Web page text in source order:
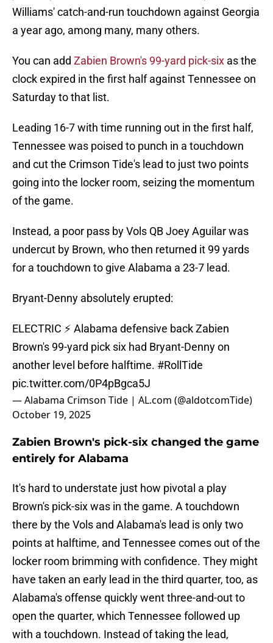
Williams' catch-and-run touchdown against Georgia
a year ago, among many, many others.
You can add Zabien Brown's 99-yard pick-six as the
clock expired in the first half against Tennessee on
Saturday to that list.
Leading 16-7 with time running out in the first half,
Tennessee was poised to punch in a touchdown
and cut the Crimson Tide's lead to just two points
going into the locker room, seizing the momentum
of the game.
Instead, a poor pass by Vols QB Joey Aguilar was
undercut by Brown, who then returned it 99 yards
for a touchdown to give Alabama a 23-7 lead.
Bryant-Denny absolutely erupted:
ELECTRIC ⚡️ Alabama defensive back Zabien
Brown's 99-yard pick six had Bryant-Denny on
another level before halftime. #RollTide
pic.twitter.com/0P4pBgca5J
— Alabama Crimson Tide | AL.com (@aldotcomTide)
October 19, 2025
Zabien Brown's pick-six changed the game
entirely for Alabama
It's hard to understate just how pivotal a play
Brown's pick-six was in the game. A touchdown
there by the Vols and Alabama's lead is only two
points at halftime, and Tennessee comes out of the
locker room brimming with confidence. They might
have taken an early lead in the third quarter, too, as
Alabama's offense quickly went three-and-out to
open the quarter, which Tennessee followed up
with a touchdown. Instead of taking the lead,